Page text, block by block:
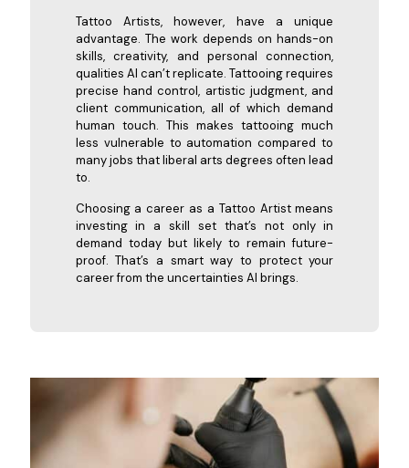
Tattoo Artists, however, have a unique
advantage. The work depends on hands-on
skills, creativity, and personal connection,
qualities AI can’t replicate. Tattooing requires
precise hand control, artistic judgment, and
client communication, all of which demand
human touch. This makes tattooing much
less vulnerable to automation compared to
many jobs that liberal arts degrees often lead
to.
Choosing a career as a Tattoo Artist means
investing in a skill set that’s not only in
demand today but likely to remain future-
proof. That’s a smart way to protect your
career from the uncertainties AI brings.